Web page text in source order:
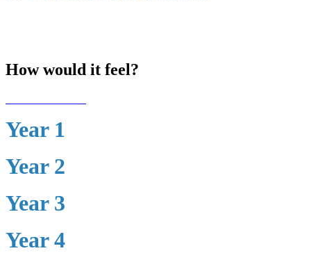
How would it feel?
Year 1
Year 2
Year 3
Year 4